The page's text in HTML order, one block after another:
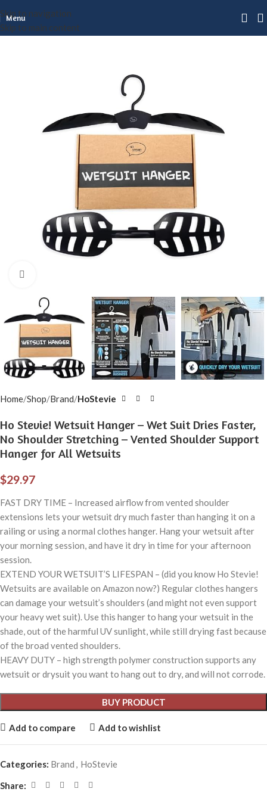
Skip to navigation
Skip to main content
Menu
Home Shop Brand HoStevie
Ho Stevie! Wetsuit Hanger – Wet Suit Dries Faster,
No Shoulder Stretching – Vented Shoulder Support
Hanger for All Wetsuits
$29.97
FAST DRY TIME – Increased airflow from vented shoulder
extensions lets your wetsuit dry much faster than hanging it on a
railing or using a normal clothes hanger. Hang your wetsuit after
your morning session, and have it dry in time for your afternoon
session.
EXTEND YOUR WETSUIT’S LIFESPAN – (did you know Ho Stevie!
Wetsuits are available on Amazon now?) Regular clothes hangers
can damage your wetsuit’s shoulders (and might not even support
your heavy wet suit). Use this hanger to hang your wetsuit in the
shade, out of the harmful UV sunlight, while still drying fast because
of the broad vented shoulders.
HEAVY DUTY – high strength polymer construction supports any
wetsuit or drysuit you want to hang out to dry, and will not corrode.
BUY PRODUCT
Add to compare Add to wishlist
Categories: Brand , HoStevie
Share: